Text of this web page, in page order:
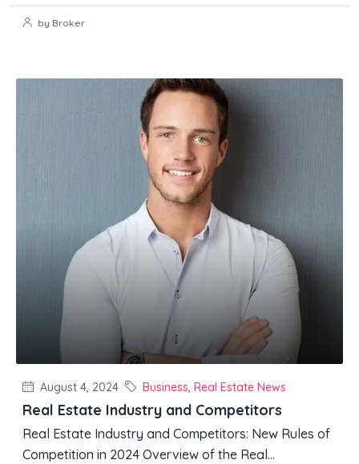
by Broker
August 4, 2024 Business, Real Estate News
Real Estate Industry and Competitors
Real Estate Industry and Competitors: New Rules of
Competition in 2024 Overview of the Real...